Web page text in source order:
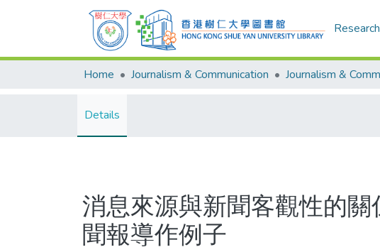
Home Journalism & Communication
Details
消息來源與新聞客觀性的
聞報導作例子